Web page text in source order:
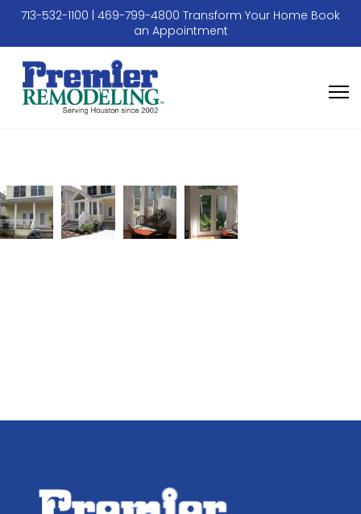
713-532-1100 469-799-4800 Transform Your Home Book
an Appointment